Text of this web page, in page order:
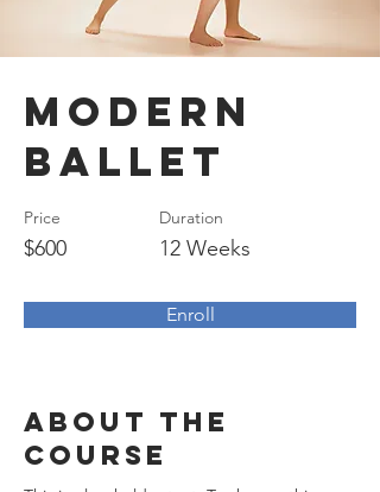
Modern
Ballet
Price
$600
Duration
12 Weeks
Enroll
About the
Course